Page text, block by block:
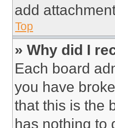
add
Top
» Why did I
Each board
you have
that this is the
has nothing to